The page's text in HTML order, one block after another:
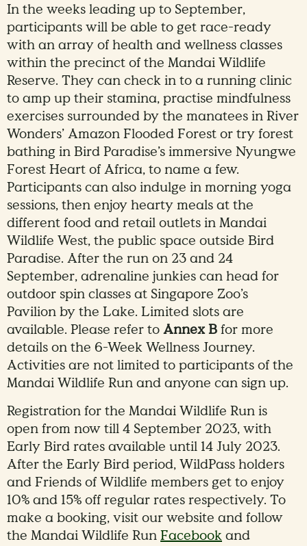
In the weeks leading up to September,
participants will be able to get race-ready
with an array of health and wellness classes
within the precinct of the Mandai Wildlife
Reserve. They can check in to a running clinic
to amp up their stamina, practise mindfulness
exercises surrounded by the manatees in River
Wonders’ Amazon Flooded Forest or try forest
bathing in Bird Paradise’s immersive Nyungwe
Forest Heart of Africa, to name a few.
Participants can also indulge in morning yoga
sessions, then enjoy hearty meals at the
different food and retail outlets in Mandai
Wildlife West, the public space outside Bird
Paradise. After the run on 23 and 24
September, adrenaline junkies can head for
outdoor spin classes at Singapore Zoo’s
Pavilion by the Lake. Limited slots are
available. Please refer toAnnex Bfor more
details on the 6-Week Wellness Journey.
Activities are not limited to participants of the
Mandai Wildlife Run and anyone can sign up.
Registration for the Mandai Wildlife Run is
open from now till 4 September 2023, with
Early Bird rates available until 14 July 2023.
After the Early Bird period, WildPass holders
and Friends of Wildlife members get to enjoy
10% and 15% off regular rates respectively. To
make a booking, visit our website and follow
the Mandai Wildlife RunFacebookand